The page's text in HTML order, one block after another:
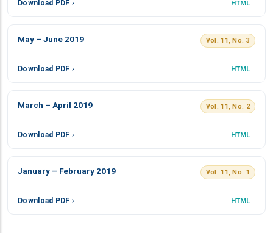
Download PDF › HTML
May – June 2019 Vol. 11, No. 3
Download PDF › HTML
March – April 2019 Vol. 11, No. 2
Download PDF › HTML
January – February 2019 Vol. 11, No. 1
Download PDF › HTML